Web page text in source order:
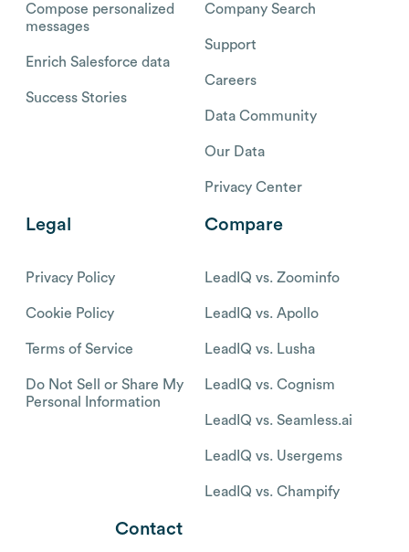
Compose personalized
messages
Enrich Salesforce data
Success Stories
Company Search
Support
Careers
Data Community
Our Data
Privacy Center
Legal
Privacy Policy
Cookie Policy
Terms of Service
Do Not Sell or Share My
Personal Information
Compare
LeadIQ vs. Zoominfo
LeadIQ vs. Apollo
LeadIQ vs. Lusha
LeadIQ vs. Cognism
LeadIQ vs. Seamless.ai
LeadIQ vs. Usergems
LeadIQ vs. Champify
Contact